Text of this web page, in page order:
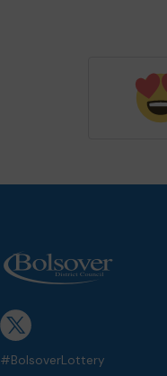
#BolsoverLottery